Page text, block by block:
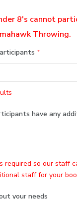
8's cannot
Throwing.
*
have any
required so our staff
staff for your
your needs